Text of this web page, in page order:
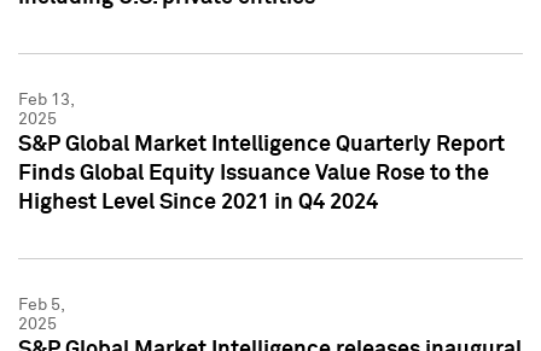
Feb 13,
2025
S&P Global Market Intelligence Quarterly Report
Finds Global Equity Issuance Value Rose to the
Highest Level Since 2021 in Q4 2024
Feb 5,
2025